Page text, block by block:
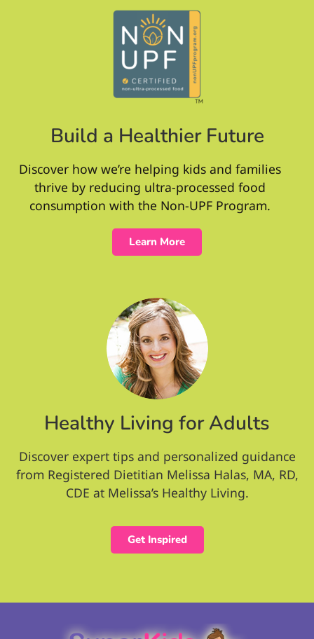
Build a Healthier Future
Discover how we’re helping kids and families
thrive by reducing ultra-processed food
consumption with the Non-UPF Program.
Learn More
Healthy Living for Adults
Discover expert tips and personalized guidance
from Registered Dietitian Melissa Halas, MA, RD,
CDE at Melissa’s Healthy Living.
Get Inspired